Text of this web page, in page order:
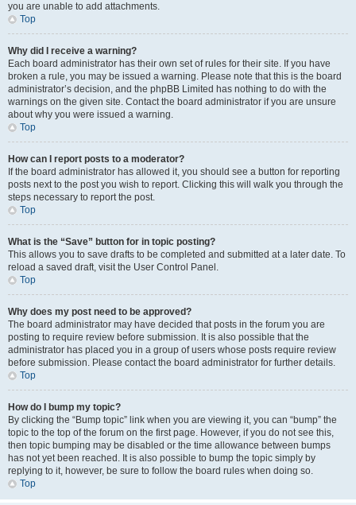
you are unable to add attachments.
Top
Why did I receive a warning?
Each board administrator has their own set of rules for their site. If you have
broken a rule, you may be issued a warning. Please note that this is the board
administrator’s decision, and the phpBB Limited has nothing to do with the
warnings on the given site. Contact the board administrator if you are unsure
about why you were issued a warning.
Top
How can I report posts to a moderator?
If the board administrator has allowed it, you should see a button for reporting
posts next to the post you wish to report. Clicking this will walk you through the
steps necessary to report the post.
Top
What is the “Save” button for in topic posting?
This allows you to save drafts to be completed and submitted at a later date. To
reload a saved draft, visit the User Control Panel.
Top
Why does my post need to be approved?
The board administrator may have decided that posts in the forum you are
posting to require review before submission. It is also possible that the
administrator has placed you in a group of users whose posts require review
before submission. Please contact the board administrator for further details.
Top
How do I bump my topic?
By clicking the “Bump topic” link when you are viewing it, you can “bump” the
topic to the top of the forum on the first page. However, if you do not see this,
then topic bumping may be disabled or the time allowance between bumps
has not yet been reached. It is also possible to bump the topic simply by
replying to it, however, be sure to follow the board rules when doing so.
Top